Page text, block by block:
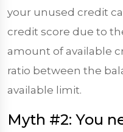
your unused credit
credit score due to
amount of available
ratio between the
available limit.
Myth #2: You